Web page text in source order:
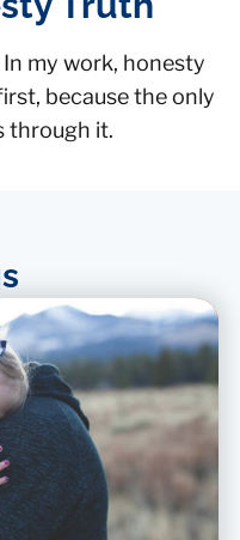
my work, honesty
because the only
through it.